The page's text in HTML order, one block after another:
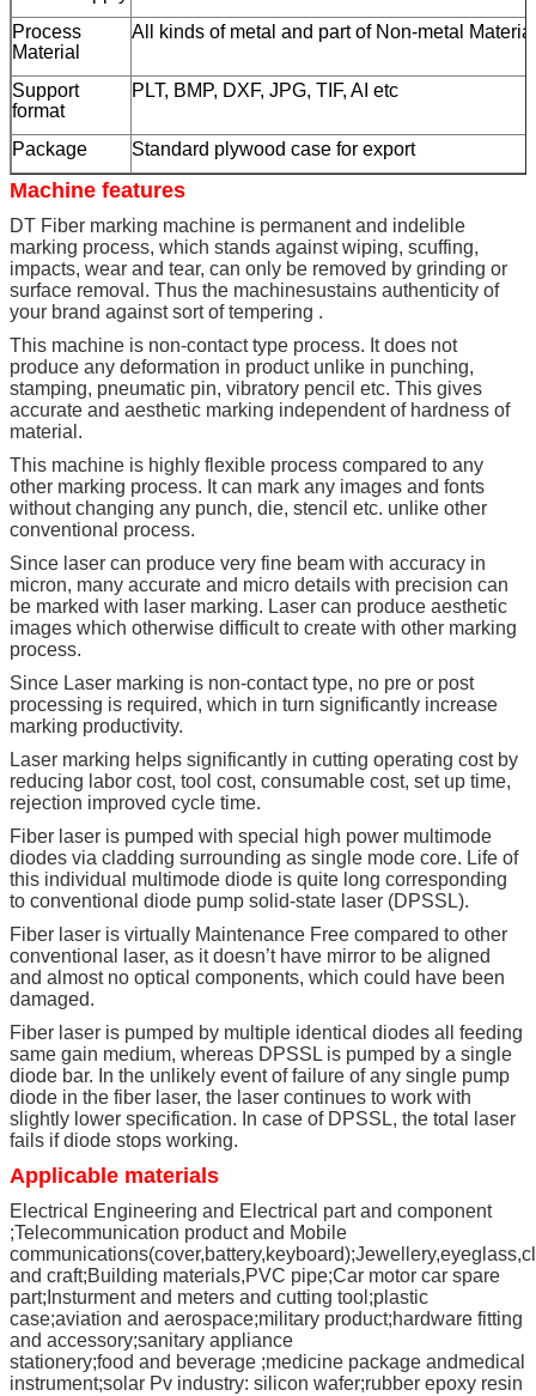
Process
Material
All kinds of metal and part of Non-metal
Support
format
PLT, BMP, DXF, JPG, TIF, AI etc
Package Standard plywood case for export
Machine features
DT Fiber marking machine is permanent and indelible
marking process, which stands against wiping, scuffing,
impacts, wear and tear, can only be removed by grinding or
surface removal. Thus the machinesustains authenticity of
your brand against sort of tempering .
This machine is non-contact type process. It does not
produce any deformation in product unlike in punching,
stamping, pneumatic pin, vibratory pencil etc. This gives
accurate and aesthetic marking independent of hardness of
material.
This machine is highly flexible process compared to any
other marking process. It can mark any images and fonts
without changing any punch, die, stencil etc. unlike other
conventional process.
Since laser can produce very fine beam with accuracy in
micron, many accurate and micro details with precision can
be marked with laser marking. Laser can produce aesthetic
images which otherwise difficult to create with other marking
process.
Since Laser marking is non-contact type, no pre or post
processing is required, which in turn significantly increase
marking productivity.
Laser marking helps significantly in cutting operating cost by
reducing labor cost, tool cost, consumable cost, set up time,
rejection improved cycle time.
Fiber laser is pumped with special high power multimode
diodes via cladding surrounding as single mode core. Life of
this individual multimode diode is quite long corresponding
to conventional diode pump solid-state laser (DPSSL).
Fiber laser is virtually Maintenance Free compared to other
conventional laser, as it doesn’t have mirror to be aligned
and almost no optical components, which could have been
damaged.
Fiber laser is pumped by multiple identical diodes all feeding
same gain medium, whereas DPSSL is pumped by a single
diode bar. In the unlikely event of failure of any single pump
diode in the fiber laser, the laser continues to work with
slightly lower specification. In case of DPSSL, the total laser
fails if diode stops working.
Applicable materials
Electrical Engineering and Electrical part and component
;Telecommunication product and Mobile
and craft;Building materials,PVC pipe;Car motor car spare
part;Insturment and meters and cutting tool;plastic
case;aviation and aerospace;military product;hardware fitting
and accessory;sanitary appliance
stationery;food and beverage ;medicine package andmedical
instrument;solar Pv industry: silicon wafer;rubber epoxy resin